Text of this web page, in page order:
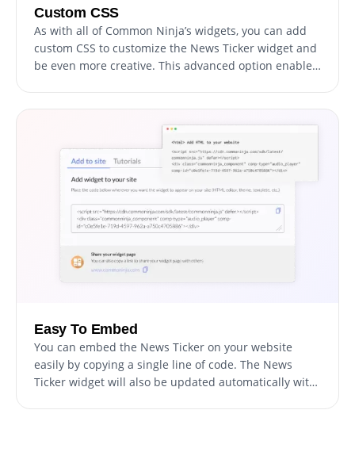
Custom CSS
As with all of Common Ninja’s widgets, you can add
custom CSS to customize the News Ticker widget and
be even more creative. This advanced option enables
Easy To Embed
You can embed the News Ticker on your website
easily by copying a single line of code. The News
Ticker widget will also be updated automatically with